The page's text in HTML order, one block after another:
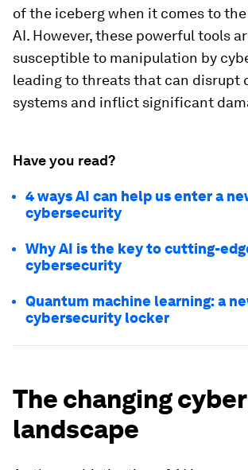
of the iceberg when it comes to
AI. However, these powerful tools
susceptible to manipulation by
leading to threats that can disrupt
systems and inflict significant
Have you read?
4 ways AI can help us enter a
cybersecurity
Why AI is the key to cutting-
cybersecurity
Quantum machine learning: a
cybersecurity locker
The changing
landscape